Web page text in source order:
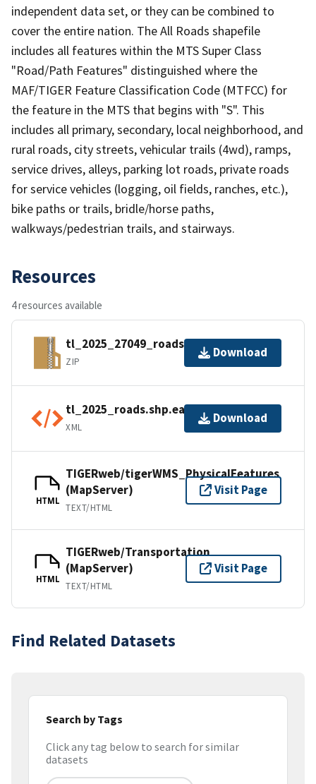
independent data set, or they can be combined to
cover the entire nation. The All Roads shapefile
includes all features within the MTS Super Class
"Road/Path Features" distinguished where the
MAF/TIGER Feature Classification Code (MTFCC) for
the feature in the MTS that begins with "S". This
includes all primary, secondary, local neighborhood, and
rural roads, city streets, vehicular trails (4wd), ramps,
service drives, alleys, parking lot roads, private roads
for service vehicles (logging, oil fields, ranches, etc.),
bike paths or trails, bridle/horse paths,
walkways/pedestrian trails, and stairways.
Resources
4 resources available
tl_2025_27049_roads.zip
ZIP
Download
tl_2025_roads.shp.ea.iso.xml
XML
Download
HTML
TIGERweb/tigerWMS_PhysicalFeatures
(MapServer)
TEXT/HTML
Visit Page
HTML
TIGERweb/Transportation
(MapServer)
TEXT/HTML
Visit Page
Find Related Datasets
Search by Tags
Click any tag below to search for similar
datasets